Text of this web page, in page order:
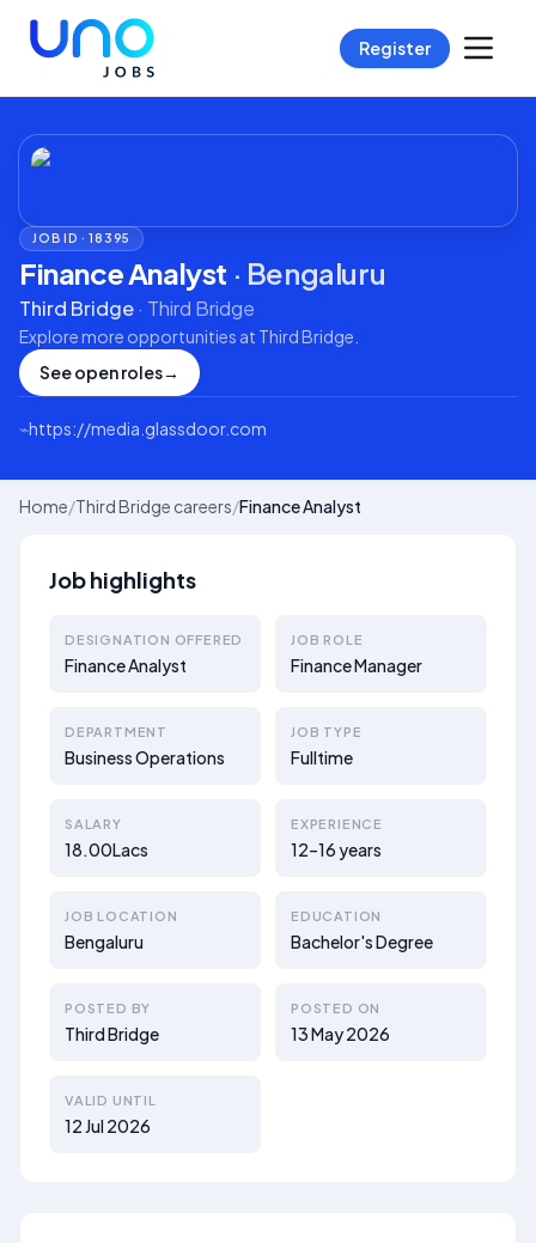
Register
JOB ID ·18395
Finance Analyst · Bengaluru
Third Bridge· Third Bridge
Explore more opportunities at Third Bridge
See open roles→
⌁https://media.glassdoor.com
Home/Third Bridge careers/Finance Analyst
Job highlights
DESIGNATION OFFERED
Finance Analyst
JOB ROLE
Finance Manager
DEPARTMENT
Business Operations
JOB TYPE
Fulltime
SALARY
18.00Lacs
EXPERIENCE
12–16 years
JOB LOCATION
Bengaluru
EDUCATION
Bachelor's Degree
POSTED BY
Third Bridge
POSTED ON
13 May 2026
VALID UNTIL
12 Jul 2026